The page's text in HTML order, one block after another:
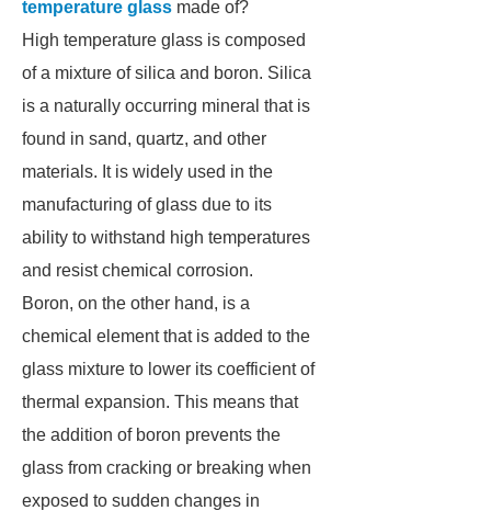
temperature glass made of?
High temperature glass is composed
of a mixture of silica and boron. Silica
is a naturally occurring mineral that is
found in sand, quartz, and other
materials. It is widely used in the
manufacturing of glass due to its
ability to withstand high temperatures
and resist chemical corrosion.
Boron, on the other hand, is a
chemical element that is added to the
glass mixture to lower its coefficient of
thermal expansion. This means that
the addition of boron prevents the
glass from cracking or breaking when
exposed to sudden changes in